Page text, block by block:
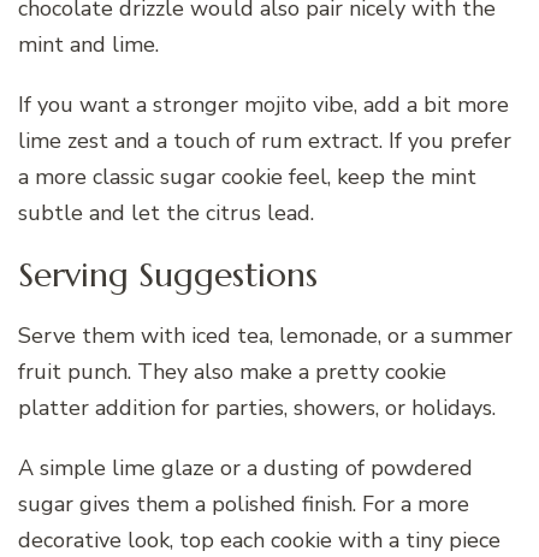
chocolate drizzle would also pair nicely with the
mint and lime.
If you want a stronger mojito vibe, add a bit more
lime zest and a touch of rum extract. If you prefer
a more classic sugar cookie feel, keep the mint
subtle and let the citrus lead.
Serving Suggestions
Serve them with iced tea, lemonade, or a summer
fruit punch. They also make a pretty cookie
platter addition for parties, showers, or holidays.
A simple lime glaze or a dusting of powdered
sugar gives them a polished finish. For a more
decorative look, top each cookie with a tiny piece